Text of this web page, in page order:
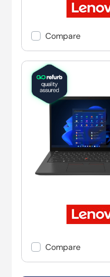
Compare
Compare